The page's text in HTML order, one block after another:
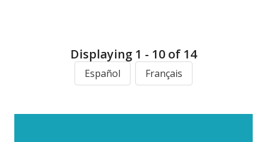
Displaying 1 - 10 of 14
Español Français